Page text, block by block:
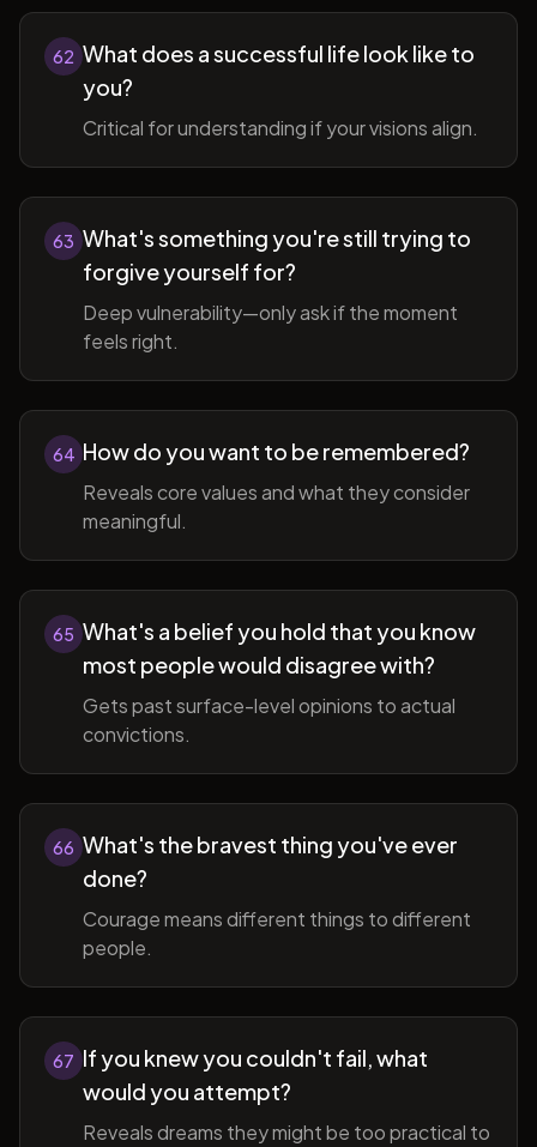
62 What does a successful life look like to
you?
Critical for understanding if your visions align.
63 What's something you're still trying to
forgive yourself for?
Deep vulnerability—only ask if the moment
feels right.
64 How do you want to be remembered?
Reveals core values and what they consider
meaningful.
65 What's a belief you hold that you know
most people would disagree with?
Gets past surface-level opinions to actual
convictions.
66 What's the bravest thing you've ever
done?
Courage means different things to different
people.
67 If you knew you couldn't fail, what
would you attempt?
Reveals dreams they might be too practical to